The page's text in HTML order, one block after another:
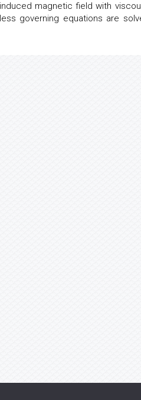
magnetic field with
governing equations are